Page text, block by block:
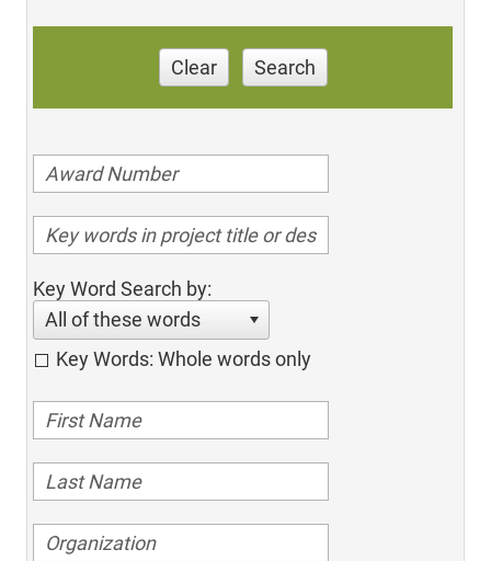
Clear Search
Key Word Search by:
All of these words
Key Words: Whole words only